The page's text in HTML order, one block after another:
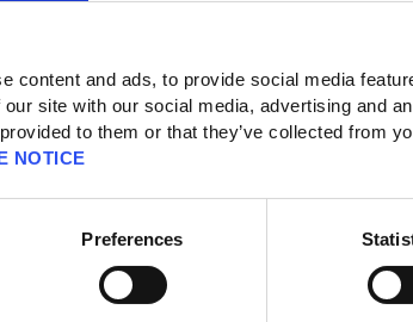
content and ads, to provide social media
site with our social media, advertising and
to them or that they’ve collected from
NOTICE
Preferences
between 1 - 15)
the demo version?
the demo into the full version of the game?